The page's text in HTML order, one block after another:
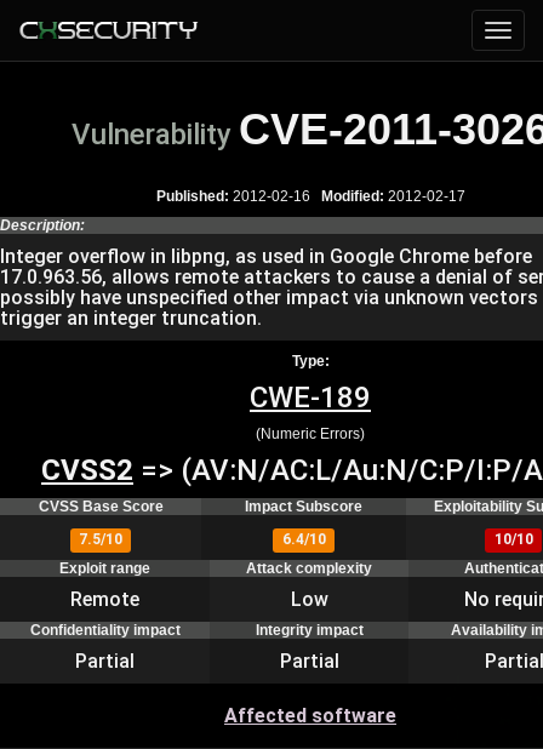
Vulnerability CVE-2011-
Published: 2012-02-16 Modified: 2012-02-17
Description:
Integer overflow in libpng, as used in Google Chrome before
17.0.963.56, allows remote attackers to cause a denial of
possibly have unspecified other impact via unknown
trigger an integer truncation.
Type:
CWE-189
(Numeric Errors)
CVSS2 => (AV:N/AC:L/Au:N/C:P/I:P/
CVSS Base Score Impact Subscore
Exploitability
7.5/10
6.4/10
10/10
Exploit range
Attack complexity
Remote Low No
Confidentiality impact Integrity impact Availability
Partial Partial Partial
Affected software